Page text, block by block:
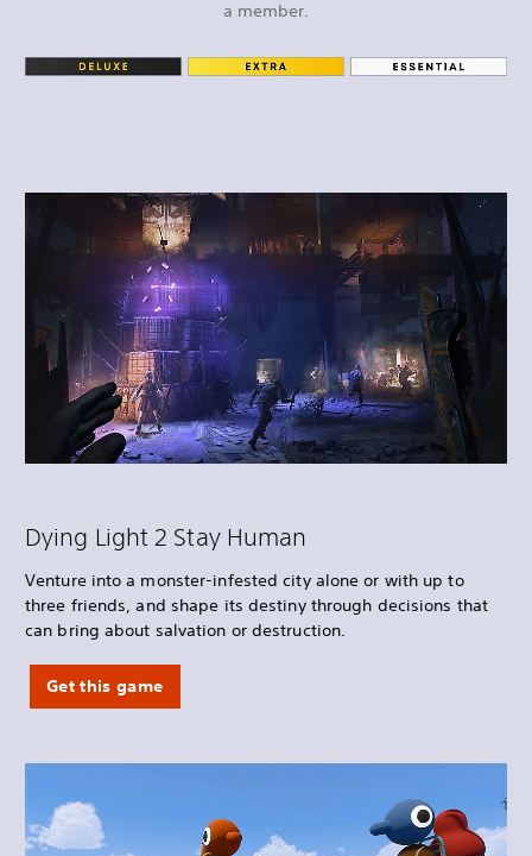
a member.
Dying Light 2 Stay Human
Venture into a monster-infested city alone or with up to
three friends, and shape its destiny through decisions that
can bring about salvation or destruction.
Get this game